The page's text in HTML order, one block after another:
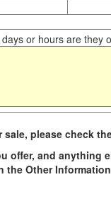
or hours are they
please check
offer, and anything
the Other